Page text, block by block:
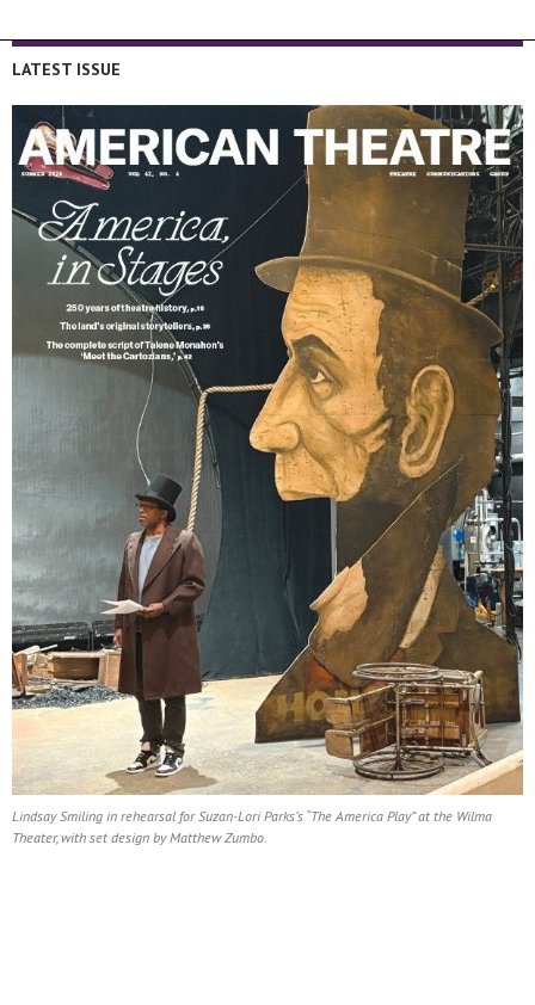
LATEST ISSUE
Lindsay Smiling in rehearsal for Suzan-Lori Parks’s “The America Play” at the Wilma
Theater, with set design by Matthew Zumbo.